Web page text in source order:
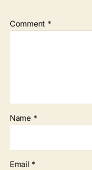
Comment *
Name *
Email *